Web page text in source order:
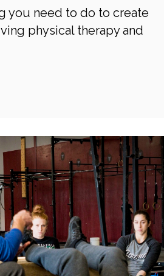
you need to do to create
physical therapy and